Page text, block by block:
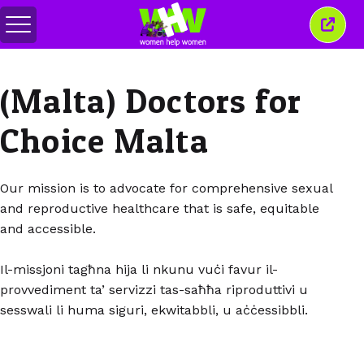
Переключить
меню
это
(Malta) Doctors for
Choice Malta
Our mission is to advocate for comprehensive sexual
and reproductive healthcare that is safe, equitable
and accessible.
Il-missjoni tagħna hija li nkunu vuċi favur il-
provvediment ta’ servizzi tas-saħħa riproduttivi u
sesswali li huma siguri, ekwitabbli, u aċċessibbli.